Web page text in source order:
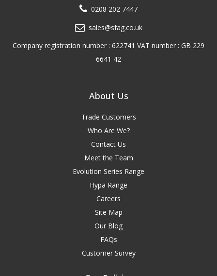
0208 202 7447
sales@sfag.co.uk
Company registration number : 622741 VAT number : GB 229
6641 42
About Us
Trade Customers
Who Are We?
Contact Us
Meet the Team
Evolution Series Range
Hypa Range
Careers
Site Map
Our Blog
FAQs
Customer Survey